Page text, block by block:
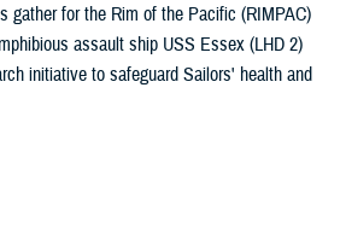
gather for the Rim of the Pacific (RIMPAC)
assault ship USS Essex (LHD 2)
initiative to safeguard Sailors' health and